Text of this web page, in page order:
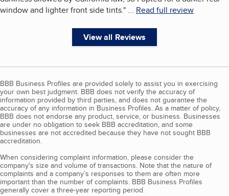
window and lighter front side tints." ... Read full review
View all Reviews
BBB Business Profiles are provided solely to assist you in exercising
your own best judgment. BBB does not verify the accuracy of
information provided by third parties, and does not guarantee the
accuracy of any information in Business Profiles. As a matter of policy,
BBB does not endorse any product, service, or business. Businesses
are under no obligation to seek BBB accreditation, and some
businesses are not accredited because they have not sought BBB
accreditation.
When considering complaint information, please consider the
company's size and volume of transactions. Note that the nature of
complaints and a company’s responses to them are often more
important than the number of complaints. BBB Business Profiles
generally cover a three-year reporting period.